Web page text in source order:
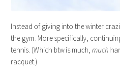
Instead of giving into the winter
the gym. More specifically,
tennis. (Which btw is much,much
racquet.)